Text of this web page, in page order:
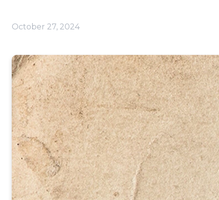
October 27, 2024